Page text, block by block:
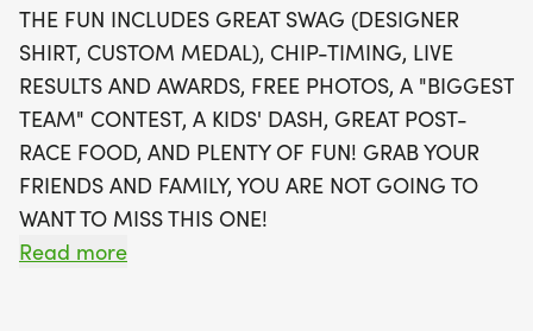
Don't forget to rally your friends and family to
compete for the "Biggest Team" contest! And if you
can't make it to Memphis, you can still join in on
the fun with a virtual race option. Sign up early to
guarantee your race shirt and prepare for a
memorable day of running and celebration!
THE FUN INCLUDES GREAT SWAG (DESIGNER
SHIRT, CUSTOM MEDAL), CHIP-TIMING, LIVE
RESULTS AND AWARDS, FREE PHOTOS, A "BIGGEST
TEAM" CONTEST, A KIDS' DASH, GREAT POST-
RACE FOOD, AND PLENTY OF FUN! GRAB YOUR
FRIENDS AND FAMILY, YOU ARE NOT GOING TO
WANT TO MISS THIS ONE!
Read more